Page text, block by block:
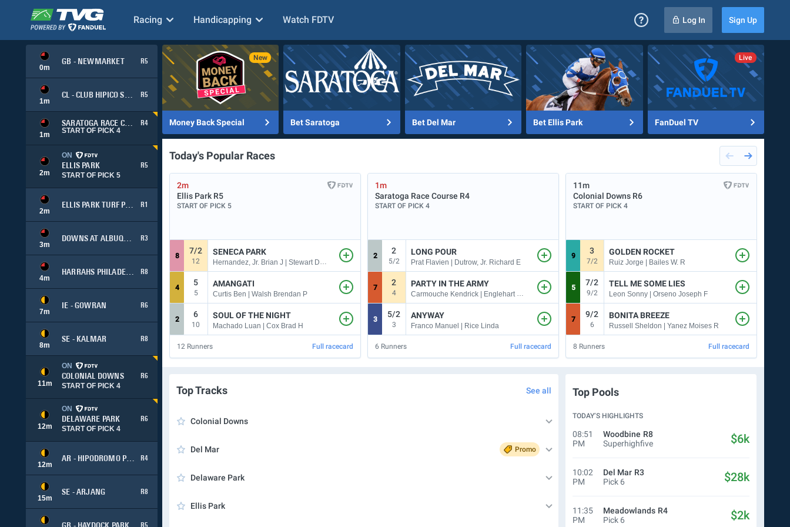
Racing Handicapping Watch FDTV Log In Sign Up
0m
GB - NEWMARKET R5
1m
CL - CLUB HIPICO SANTIAGO (SIMULCAST)
R5
1m
SARATOGA RACE COURSE
R4
START OF PICK 4
2m
ON
ELLIS PARK
R5
START OF PICK 5
2m
ELLIS PARK TURF PICK 3R1
3m
DOWNS AT ALBUQUERQUE
R3
4m
HARRAHS PHILADELPHIAR8
7m
IE - GOWRAN R6
8m
SE - KALMAR R8
11m
ON
COLONIAL DOWNS
R6
START OF PICK 4
12m
ON
DELAWARE PARK
R6
START OF PICK 4
12m
AR - HIPODROMO PALERMO
R4
15m
SE - ARJANG R8
R5
Money Back Special Bet Saratoga Bet Del Mar Bet Ellis Park FanDuel TV
Today's Popular Races
2m
Ellis Park R5
START OF PICK 5
8
7/2
12
SENECA PARK
Hernandez, Jr. Brian J | Stewart Dallas
4
5
5
AMANGATI
Curtis Ben | Walsh Brendan P
2
6
10
SOUL OF THE NIGHT
Machado Luan | Cox Brad H
12 Runners Full racecard
1m
Saratoga Race Course R4
START OF PICK 4
2
2
5/2
LONG POUR
Prat Flavien | Dutrow, Jr. Richard E
7
2
4
PARTY IN THE ARMY
Carmouche Kendrick | Englehart Jeremiah C
3
5/2
3
ANYWAY
Franco Manuel | Rice Linda
6 Runners Full racecard
11m
Colonial Downs R6
START OF PICK 4
9
3
7/2
GOLDEN ROCKET
Ruiz Jorge | Bailes W. R
5
7/2
9/2
TELL ME SOME LIES
Leon Sonny | Orseno Joseph F
7
9/2
6
BONITA BREEZE
Russell Sheldon | Yanez Moises R
8 Runners Full racecard
Top Tracks See all
Colonial Downs
Del Mar Promo
Delaware Park
Ellis Park
Top Pools
TODAY’S HIGHLIGHTS
08:51
PM
Woodbine R8
Superhighfive
$6k
10:02
PM
Del Mar R3
Pick 6
$28k
11:35
PM
Meadowlands R4
Pick 6
$2k